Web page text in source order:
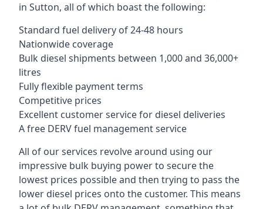
in Sutton, all of which boast the following:
Standard fuel delivery of 24-48 hours
Nationwide coverage
Bulk diesel shipments between 1,000 and 36,000+
litres
Fully flexible payment terms
Competitive prices
Excellent customer service for diesel deliveries
A free DERV fuel management service
All of our services revolve around using our
impressive bulk buying power to secure the
lowest prices possible and then trying to pass the
lower diesel prices onto the customer. This means